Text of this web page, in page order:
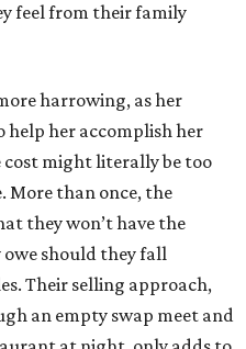
feel from their family
harrowing, as her
help her accomplish her
might literally be too
More than once, the
they won’t have the
should they fall
Their selling approach,
an empty swap meet and